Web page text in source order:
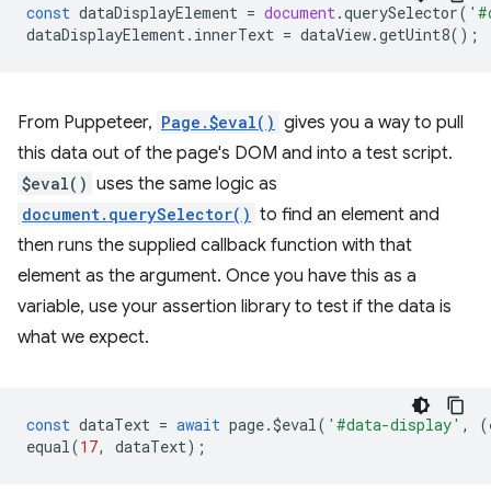
const dataDisplayElement = document.querySelector(
dataDisplayElement. innerText = dataView.getUint8();
From Puppeteer, Page.$eval() gives you a way to pull
this data out of the page's DOM and into a test script.
$eval() uses the same logic as
document.querySelector() to find an element and
then runs the supplied callback function with that
element as the argument. Once you have this as a
variable, use your assertion library to test if the data is
what we expect.
const dataText = await page.$eval( '#data-display' , (
equal(17, dataText);